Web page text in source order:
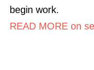
begin work.
READ MORE on